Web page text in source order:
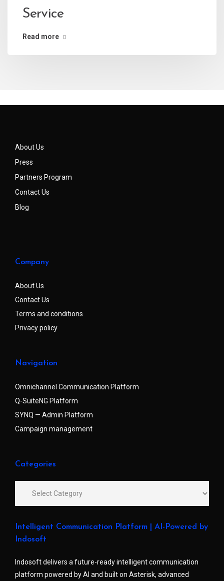
Service
Read more
About Us
Press
Partners Program
Contact Us
Blog
Company
About Us
Contact Us
Terms and conditions
Privacy policy
Navigation
Omnichannel Communication Platform
Q-SuiteNG Platform
SYNQ — Admin Platform
Campaign management
Categories
Intelligent Communication Platform | AI-Powered by
Indosoft
Indosoft delivers a future-ready intelligent communication
platform powered by AI and built on Asterisk, advanced